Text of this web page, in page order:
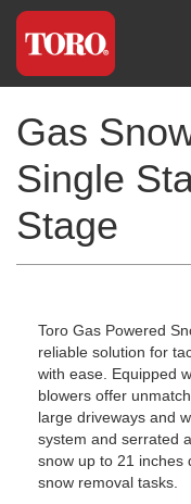
Gas
Single
Stage
Toro Gas Powered
reliable solution for
with ease. Equipped
blowers offer
large driveways and
system and serrated
snow up to 21 inches
snow removal tasks.